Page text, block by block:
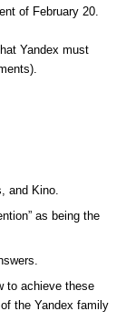
of February 20.
Yandex must
and Kino.
as being the
to achieve these
the Yandex family